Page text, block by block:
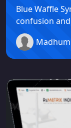
Blue Waffle
confusion